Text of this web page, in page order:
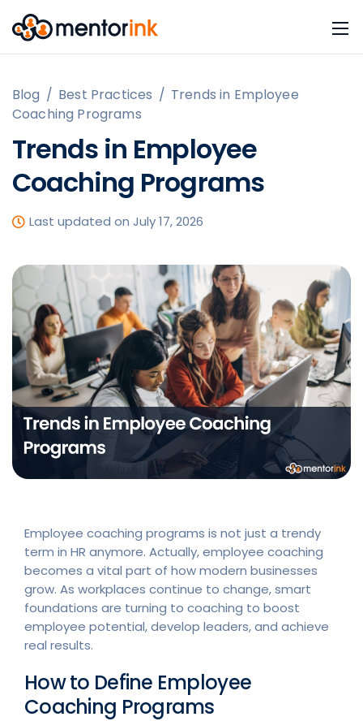
Blog / Best Practices / Trends in Employee
Coaching Programs
Trends in Employee
Coaching Programs
Last updated on July 17, 2026
Employee coaching programs is not just a trendy
term in HR anymore. Actually, employee coaching
becomes a vital part of how modern businesses
grow. As workplaces continue to change, smart
foundations are turning to coaching to boost
employee potential, develop leaders, and achieve
real results.
How to Define Employee
Coaching Programs